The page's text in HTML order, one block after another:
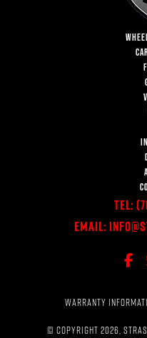
Tel:
Email:
WARRANTY
© COPYRIGHT 2026,